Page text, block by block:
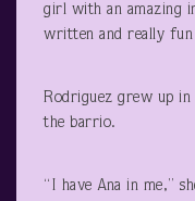
girl with an amazing
written and really fun
Rodriguez grew up
the barrio.
“I have Ana in me,”